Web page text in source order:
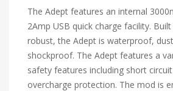
The Adept features an internal
2Amp USB quick charge facility.
robust, the Adept is waterproof,
shockproof. The Adept features a
safety features including short
overcharge protection. The mod is